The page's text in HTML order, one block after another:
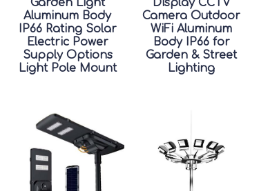
Garden Light
Aluminum Body
IP66 Rating Solar
Electric Power
Supply Options
Light Pole Mount
Display CCTV
Camera Outdoor
WiFi Aluminum
Body IP66 for
Garden & Street
Lighting